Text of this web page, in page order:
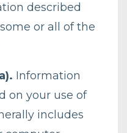
described
or all of the
Information
on your use of
includes